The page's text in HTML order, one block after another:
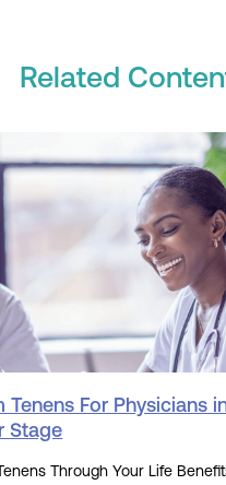
Related
Tenens For Physicians
Stage
Through Your Life